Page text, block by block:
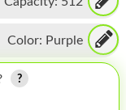
Color: Purple